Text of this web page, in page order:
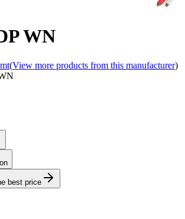
WN
(View more products from this manufacturer)
best price